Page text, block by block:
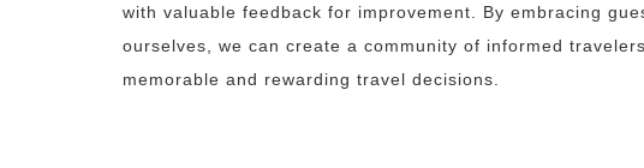
with valuable feedback for improvement. By embracing
ourselves, we can create a community of informed
memorable and rewarding travel decisions.